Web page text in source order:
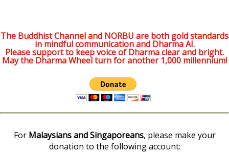
The Buddhist Channel and NORBU are both gold standards
in mindful communication and Dharma AI.
Please support to keep voice of Dharma clear and bright.
May the Dharma Wheel turn for another 1,000 millennium!
For Malaysians and Singaporeans, please make your
donation to the following account: